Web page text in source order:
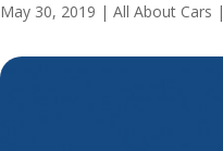
May 30, 2019 | All About Cars |